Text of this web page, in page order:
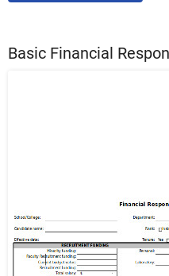
Basic Financial